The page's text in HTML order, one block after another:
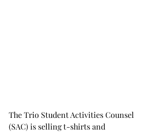
The Trio Student Activities Counsel
(SAC) is selling t-shirts and